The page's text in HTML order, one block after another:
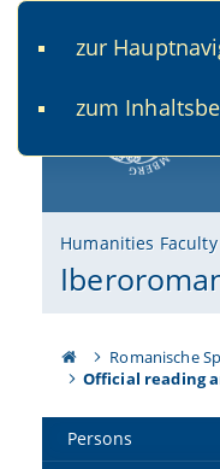
zur
zum
Humanities Faculty
Romanische
Official reading
Persons